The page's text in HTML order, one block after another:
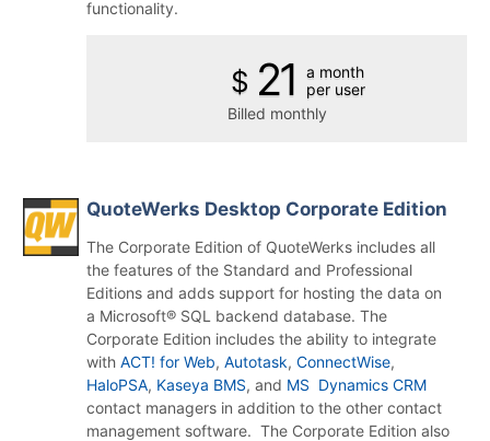
functionality.
$ 21
a month
per user
Billed monthly
QuoteWerks Desktop Corporate Edition
The Corporate Edition of QuoteWerks includes all
the features of the Standard and Professional
Editions and adds support for hosting the data on
a Microsoft® SQL backend database. The
Corporate Edition includes the ability to integrate
with ACT! for Web, Autotask, ConnectWise,
HaloPSA, Kaseya BMS, and MS Dynamics CRM
contact managers in addition to the other contact
management software. The Corporate Edition also